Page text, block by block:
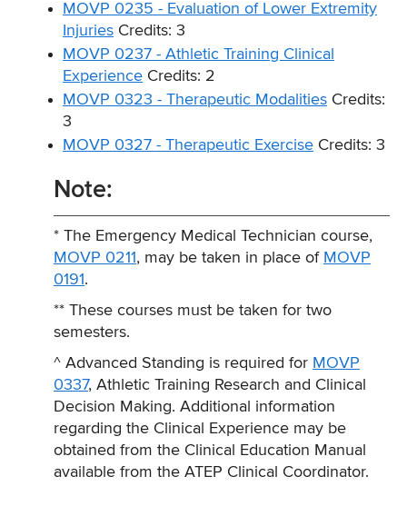
MOVP 0235 - Evaluation of Lower Extremity
Injuries Credits: 3
MOVP 0237 - Athletic Training Clinical
Experience Credits: 2
MOVP 0323 - Therapeutic Modalities Credits:
3
MOVP 0327 - Therapeutic Exercise Credits: 3
Note:
* The Emergency Medical Technician course,
MOVP 0211, may be taken in place of MOVP
0191.
** These courses must be taken for two
semesters.
^ Advanced Standing is required for MOVP
0337, Athletic Training Research and Clinical
Decision Making. Additional information
regarding the Clinical Experience may be
obtained from the Clinical Education Manual
available from the ATEP Clinical Coordinator.